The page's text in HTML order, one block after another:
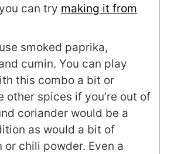
can try making it from
smoked paprika,
cumin. You can play
this combo a bit or
other spices if you’re out of
coriander would be a
as would a bit of
or chili powder. Even a